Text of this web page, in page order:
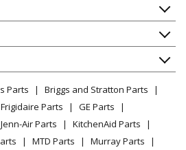
Parts
Briggs and Stratton Parts
Frigidaire Parts
GE Parts
Jenn-Air Parts
KitchenAid Parts
MTD Parts Murray Parts